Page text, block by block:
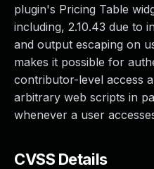
plugin's Pricing Table
including, 2.10.43 due to
and output escaping on
makes it possible for
contributor-level access
arbitrary web scripts in
whenever a user
CVSS Details